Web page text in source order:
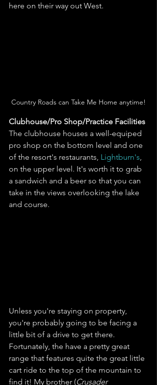
here on their way out West.
Country Roads can Take Me Home anytime!
Clubhouse/Pro Shop/Practice Facilities
The clubhouse houses a well-equiped
pro shop on the bottom level and one
of the resort's restaurants, Lightburn's,
on the upper level. It's worth it to grab
a sandwich and a beer so that you can
take in the views overlooking the lake
and course.
Unless you're staying on property,
you're probably going to be facing a
little bit of a drive to get there.
Fortunately, the have a pretty great
range that features quite the great little
cart ride to the top of the mountain to
find it! My brother (Crusader